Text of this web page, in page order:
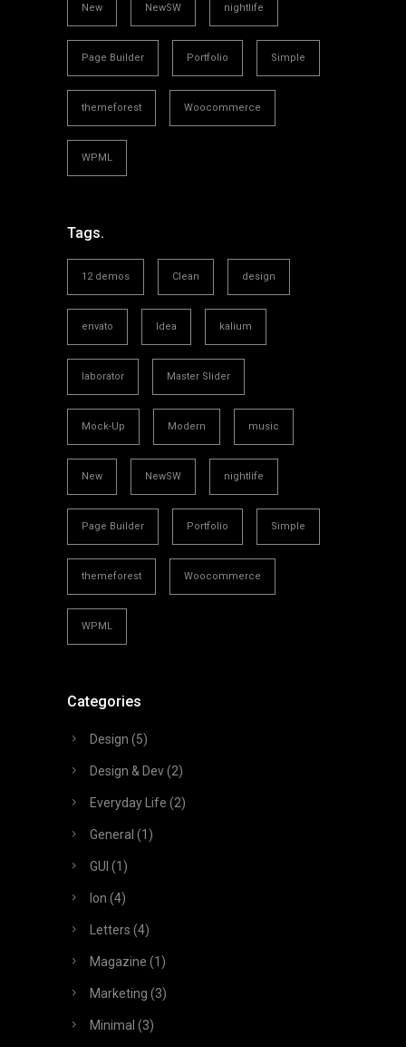
New NewSW nightlife
Page Builder Portfolio Simple
themeforest Woocommerce
WPML
Tags.
12 demos Clean design
envato Idea kalium
laborator Master Slider
Mock-Up Modern music
New NewSW nightlife
Page Builder Portfolio Simple
themeforest Woocommerce
WPML
Categories
Design (5)
Design & Dev(2)
Everyday Life (2)
General (1)
GUI (1)
Ion (4)
Letters (4)
Magazine (1)
Marketing (3)
Minimal (3)